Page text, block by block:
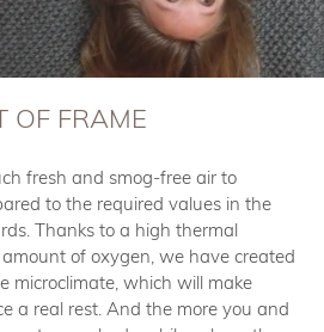
OF FRAME
fresh and smog-free air to
to the required values in the
Thanks to a high thermal
of oxygen, we have created
microclimate, which will make
a real rest. And the more you and